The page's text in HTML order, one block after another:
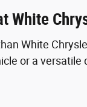
White
White
or a